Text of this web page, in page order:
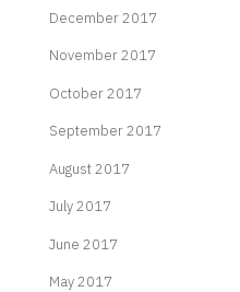
December 2017
November 2017
October 2017
September 2017
August 2017
July 2017
June 2017
May 2017